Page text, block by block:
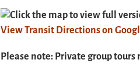
Click the map to view full
View Transit Directions on
Please note: Private group tours